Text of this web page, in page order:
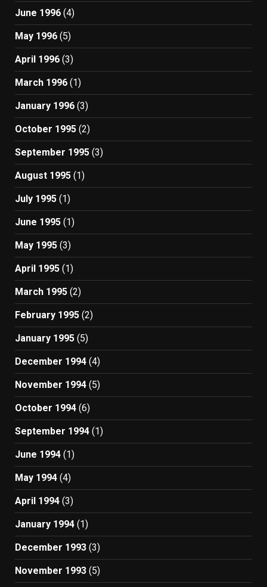
June 1996 (4)
May 1996 (5)
April 1996 (3)
March 1996 (1)
January 1996 (3)
October 1995 (2)
September 1995 (3)
August 1995 (1)
July 1995 (1)
June 1995 (1)
May 1995 (3)
April 1995 (1)
March 1995 (2)
February 1995 (2)
January 1995 (5)
December 1994 (4)
November 1994 (5)
October 1994 (6)
September 1994 (1)
June 1994 (1)
May 1994 (4)
April 1994 (3)
January 1994 (1)
December 1993 (3)
November 1993 (5)